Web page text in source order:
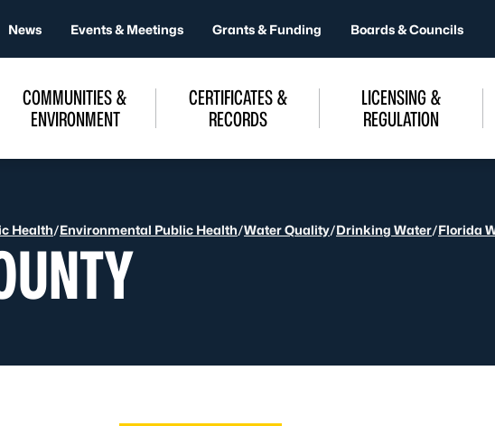
News Events & Meetings Grants & Funding Boards & Councils
COMMUNITIES &
ENVIRONMENT
CERTIFICATES &
RECORDS
LICENSING &
REGULATION
Health/Environmental Public Health/Water Quality/Drinking Water/Florida